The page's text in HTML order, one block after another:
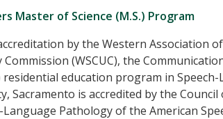
Master of Science (M.S.) Program
by the Western Association
(WSCUC), the
residential education program in Speech-
Sacramento is accredited by the Council
Pathology of the American